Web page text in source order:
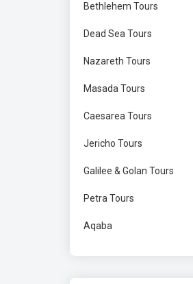
Bethlehem Tours
Dead Sea Tours
Nazareth Tours
Masada Tours
Caesarea Tours
Jericho Tours
Galilee & Golan Tours
Petra Tours
Aqaba